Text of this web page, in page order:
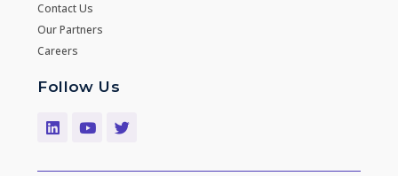
Contact Us
Our Partners
Careers
Follow Us